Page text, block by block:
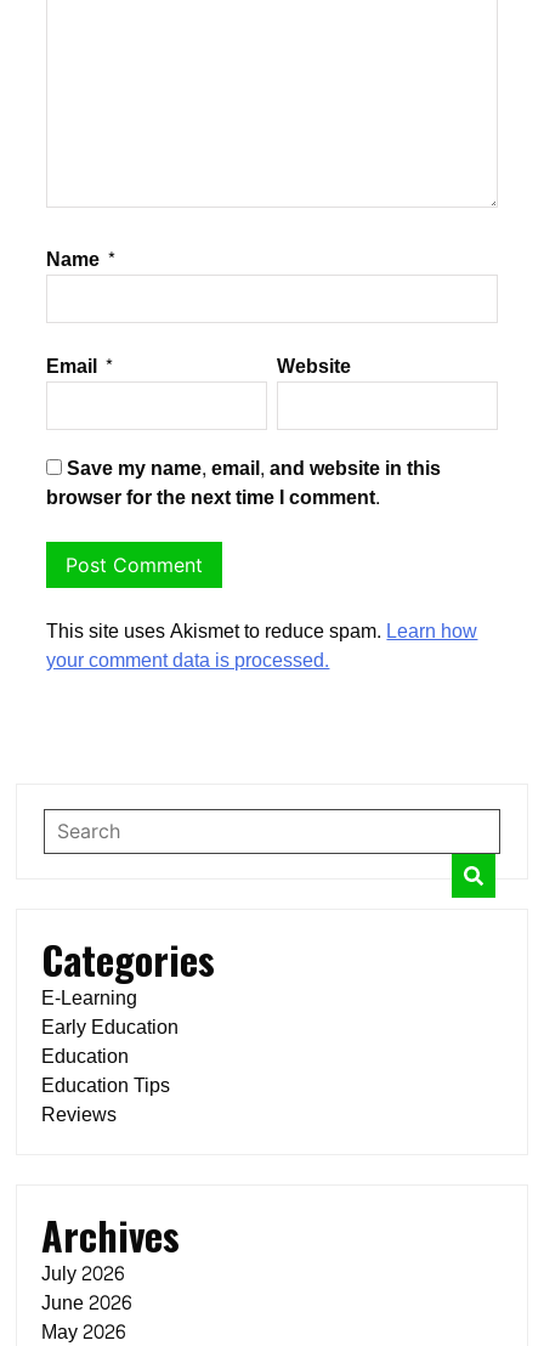
Name *
Email * Website
Save my name, email, and website in this
browser for the next time I comment.
This site uses Akismet to reduce spam.Learn how
your comment data is processed.
Categories
E-Learning
Early Education
Education
Education Tips
Reviews
Archives
July 2026
June 2026
May 2026